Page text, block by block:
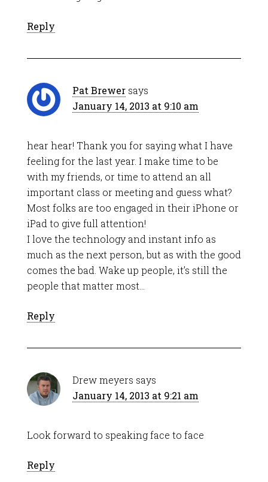
Reply
Pat Brewer says
January 14, 2013 at 9:10 am
hear hear! Thank you for saying what I have
feeling for the last year. I make time to be
with my friends, or time to attend an all
important class or meeting and guess what?
Most folks are too engaged in their iPhone or
iPad to give full attention!
I love the technology and instant info as
much as the next person, but as with the good
comes the bad. Wake up people, it’s still the
people that matter most…
Reply
Drew meyers says
January 14, 2013 at 9:21 am
Look forward to speaking face to face
Reply